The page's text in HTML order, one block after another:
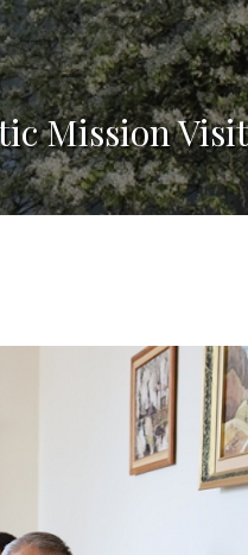
Mission